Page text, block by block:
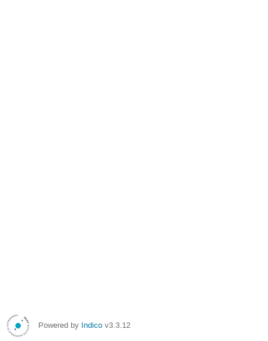
Powered by Indico v3.3.12